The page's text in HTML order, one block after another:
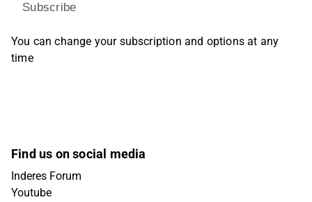
Subscribe
You can change your subscription and options at any
time
Find us on social media
Inderes Forum
Youtube